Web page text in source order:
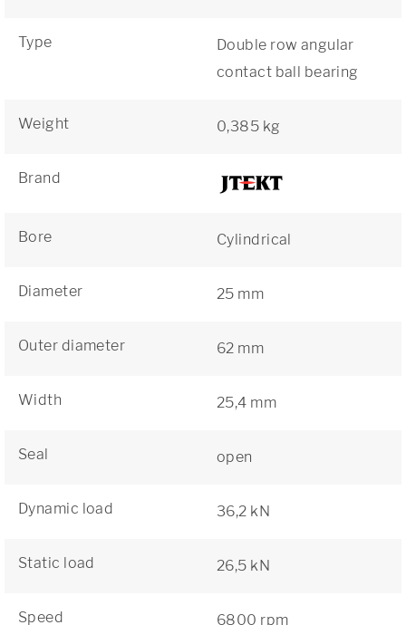
Type
Double row angular
contact ball bearing
Weight 0,385 kg
Brand
Bore Cylindrical
Diameter 25 mm
Outer diameter 62 mm
Width 25,4 mm
Seal open
Dynamic load 36,2 kN
Static load 26,5 kN
Speed 6800 rpm